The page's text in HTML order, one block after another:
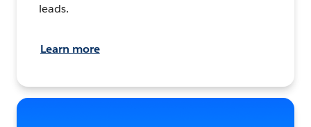
leads.
Learn more